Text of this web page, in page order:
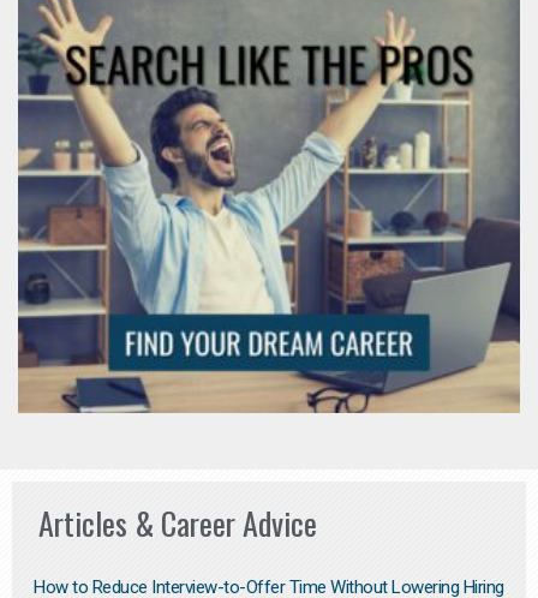
Articles & Career Advice
How to Reduce Interview-to-Offer Time Without Lowering Hiring